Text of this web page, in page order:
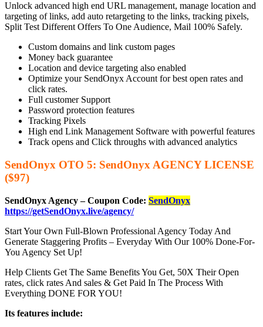
Unlock advanced high end URL management, manage location and
targeting of links, add auto retargeting to the links, tracking pixels,
Split Test Different Offers To One Audience, Mail 100% Safely.
Custom domains and link custom pages
Money back guarantee
Location and device targeting also enabled
Optimize your SendOnyx Account for best open rates and
click rates.
Full customer Support
Password protection features
Tracking Pixels
High end Link Management Software with powerful features
Track opens and Click throughs with advanced analytics
SendOnyx OTO 5: SendOnyx AGENCY LICENSE
($97)
SendOnyx Agency – Coupon Code: SendOnyx
https://getSendOnyx.live/agency/
Start Your Own Full-Blown Professional Agency Today And
Generate Staggering Profits – Everyday With Our 100% Done-For-
You Agency Set Up!
Help Clients Get The Same Benefits You Get, 50X Their Open
rates, click rates And sales & Get Paid In The Process With
Everything DONE FOR YOU!
Its features include: